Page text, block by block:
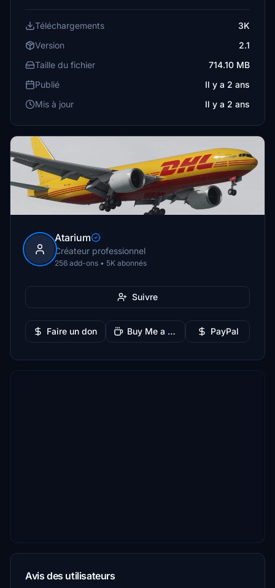
Téléchargements
3K
Version
2.1
Taille du fichier
714.10 MB
Publié
Il y a 2 ans
Mis à jour
Il y a 2 ans
Atarium
Créateur professionnel
256 add-ons • 5K abonnés
Suivre
Faire un don Buy Me a Coffee PayPal
Avis des utilisateurs